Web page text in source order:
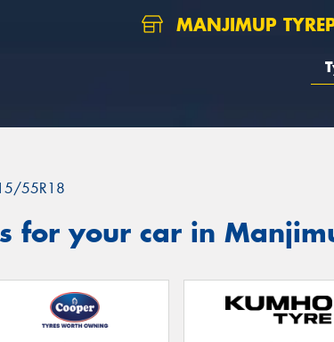
MANJIMUP
55R18
for your car in